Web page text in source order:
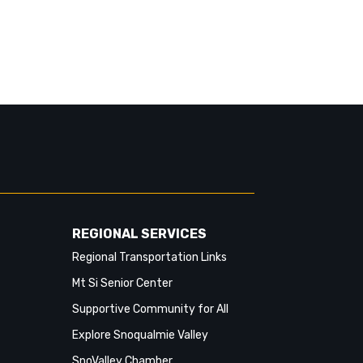
64285 SE Fall City-Snoqualmie Rd &
361st Ave SE
64295 SE Fall City-Snoqualmie Rd &
367th Ave SE
64265 SE Fall City-Snoqualmie Rd &
SE 47th Pl
REGIONAL SERVICES
Regional Transportation Links
Mt Si Senior Center
Supportive Community for All
Explore Snoqualmie Valley